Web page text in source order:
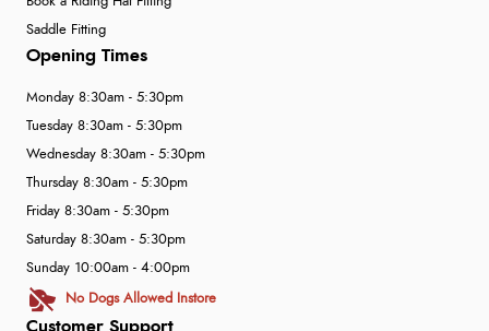
Saddle Fitting
Customer Support
Opening Times
Monday 8:30am - 5:30pm
Tuesday 8:30am - 5:30pm
Wednesday 8:30am - 5:30pm
Thursday 8:30am - 5:30pm
Friday 8:30am - 5:30pm
Saturday 8:30am - 5:30pm
Sunday 10:00am - 4:00pm
No Dogs Allowed Instore